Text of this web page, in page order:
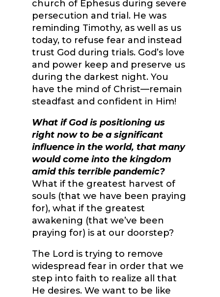
church of Ephesus during severe
persecution and trial. He was
reminding Timothy, as well as us
today, to refuse fear and instead
trust God during trials. God’s love
and power keep and preserve us
during the darkest night. You
have the mind of Christ—remain
steadfast and confident in Him!
What if God is positioning us
right now to be a significant
influence in the world, that many
would come into the kingdom
amid this terrible pandemic?
What if the greatest harvest of
souls (that we have been praying
for), what if the greatest
awakening (that we’ve been
praying for) is at our doorstep?
The Lord is trying to remove
widespread fear in order that we
step into faith to realize all that
He desires. We want to be like